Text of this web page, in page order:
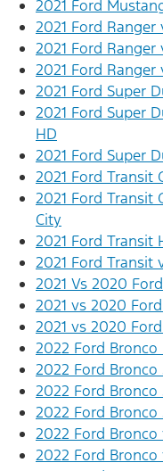
2021 Ford
2021 Ford
2021 Ford Ranger
2021 Ford Ranger
2021 Ford Super
2021 Ford Super
HD
2021 Ford Super
2021 Ford Transit
2021 Ford Transit
City
2021 Ford Transit
2021 Ford Transit
2021 Vs 2020
2021 vs 2020
2021 vs 2020
2022 Ford
2022 Ford Bronco
2022 Ford
2022 Ford Bronco
2022 Ford Bronco
2022 Ford